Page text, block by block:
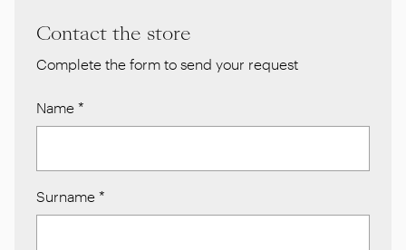
Contact the store
Complete the form to send your request
Name *
Surname *